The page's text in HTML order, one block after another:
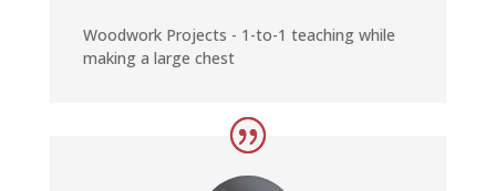
Woodwork Projects - 1-to-1 teaching while
making a large chest